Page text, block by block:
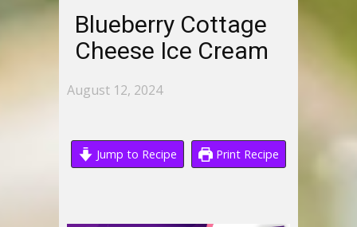
Blueberry Cottage
Cheese Ice Cream
August 12, 2024
Jump to Recipe Print Recipe